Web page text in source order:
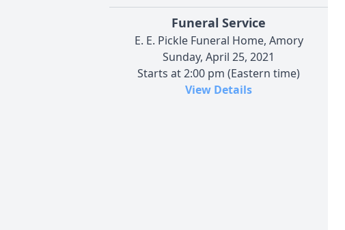
Funeral Service
E. E. Pickle Funeral Home, Amory
Sunday, April 25, 2021
Starts at 2:00 pm (Eastern time)
View Details